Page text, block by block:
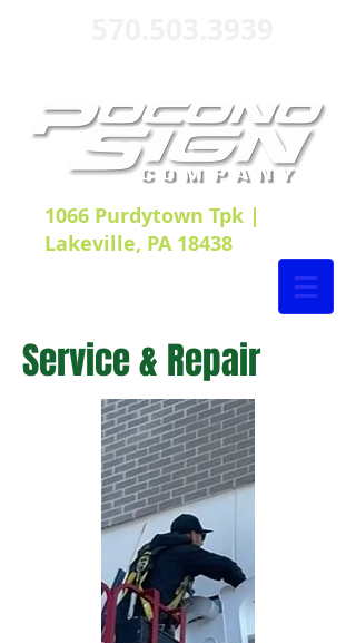
1066 Purdytown Tpk |
Lakeville, PA 18438
Service & Repair